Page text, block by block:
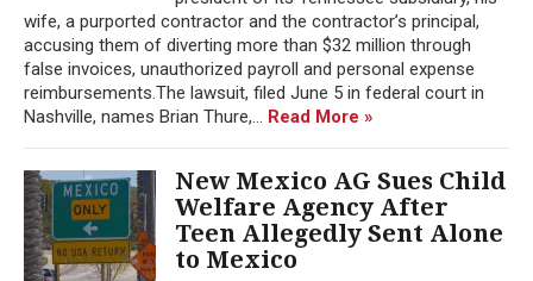
wife, a purported contractor and the contractor’s principal,
accusing them of diverting more than $32 million through
false invoices, unauthorized payroll and personal expense
reimbursements.The lawsuit, filed June 5 in federal court in
Nashville, names Brian Thure,... Read More »
New Mexico AG Sues Child
Welfare Agency After
Teen Allegedly Sent Alone
to Mexico